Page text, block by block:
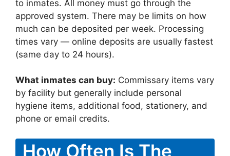
to inmates. All money must go through the
approved system. There may be limits on how
much can be deposited per week. Processing
times vary — online deposits are usually fastest
(same day to 24 hours).
What inmates can buy: Commissary items vary
by facility but generally include personal
hygiene items, additional food, stationery, and
phone or email credits.
How Often Is The